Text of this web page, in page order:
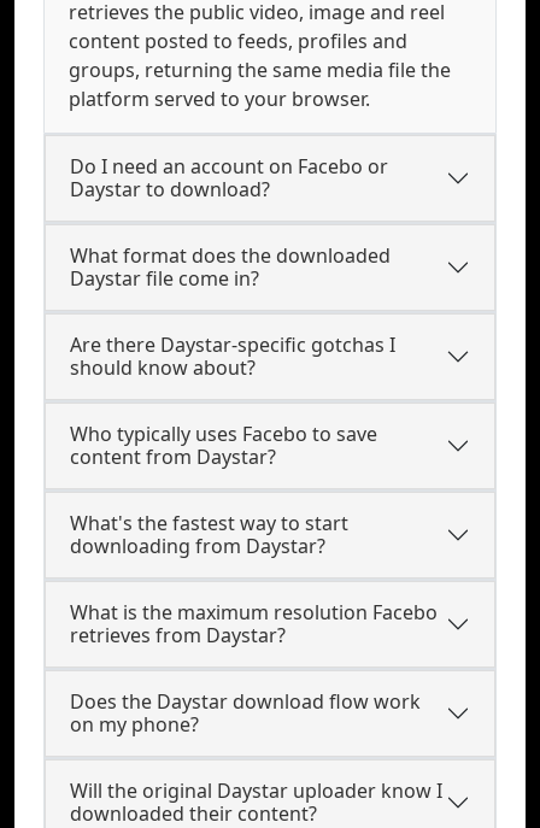
retrieves the public video, image and reel
content posted to feeds, profiles and
groups, returning the same media file the
platform served to your browser.
Do I need an account on Facebo or
Daystar to download?
What format does the downloaded
Daystar file come in?
Are there Daystar-specific gotchas I
should know about?
Who typically uses Facebo to save
content from Daystar?
What's the fastest way to start
downloading from Daystar?
What is the maximum resolution Facebo
retrieves from Daystar?
Does the Daystar download flow work
on my phone?
Will the original Daystar uploader know I
downloaded their content?